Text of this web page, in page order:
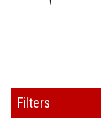
Filters